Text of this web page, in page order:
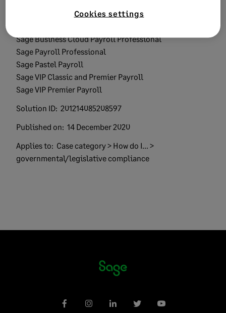
Sage Business Cloud Payroll Professional
Sage Payroll Professional
Sage Pastel Payroll
Sage VIP Classic and Premier Payroll
Sage VIP Premier Payroll
Solution ID: 201214085208597
Published on: 14 December 2020
Applies to: Case category > How do I... >
governmental/legislative compliance
Cookies settings